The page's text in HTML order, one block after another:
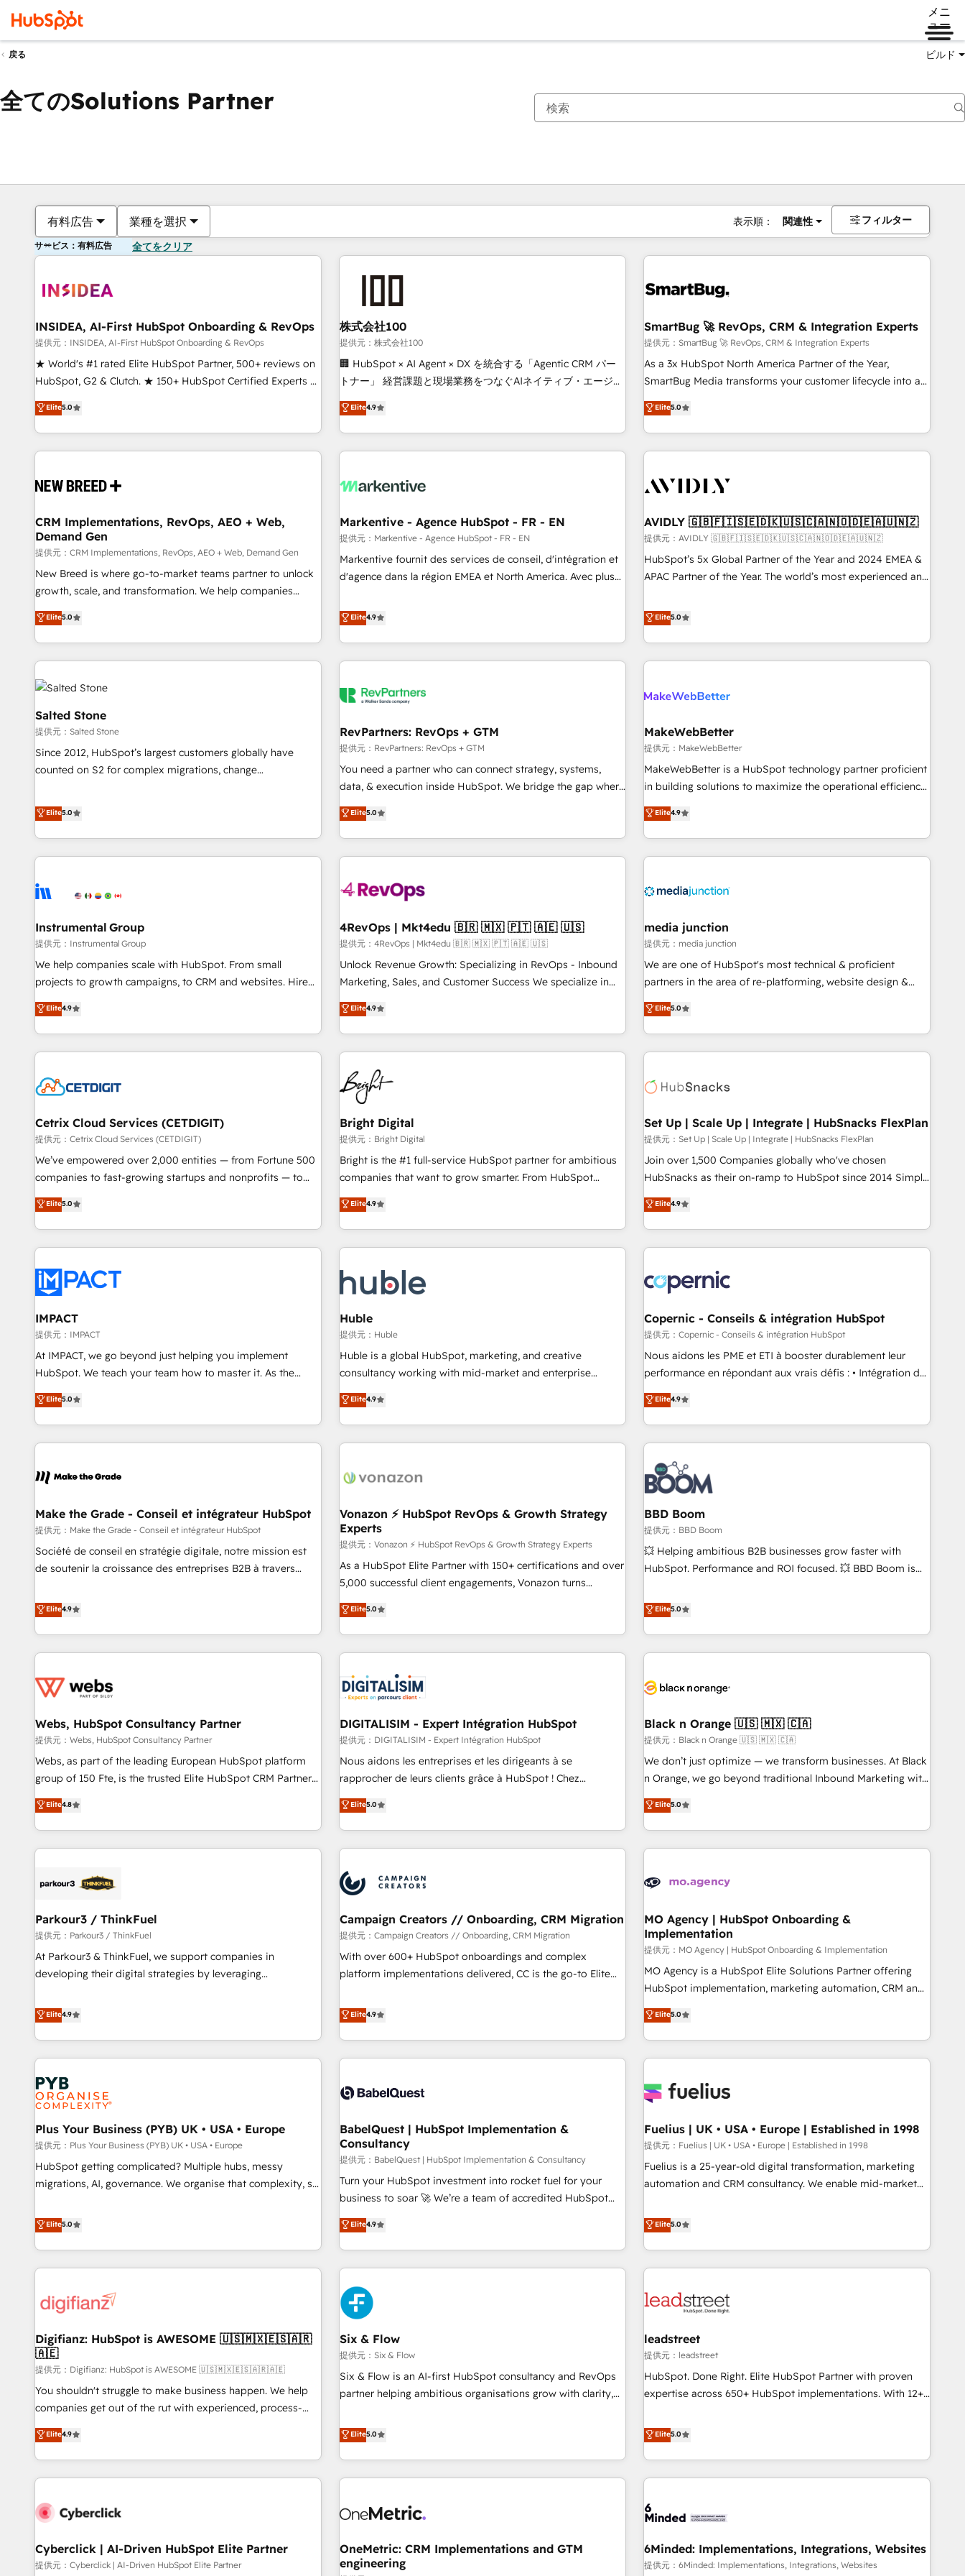
メニ
ュー
戻る ビルド
全てのSolutions Partner
有料広告 業種を選択 表示順： 関連性 フィルター
サービス：有料広告 全てをクリア
INSIDEA, AI-First HubSpot Onboarding & RevOps
提供元：INSIDEA, AI-First HubSpot Onboarding & RevOps
★ World's #1 rated Elite HubSpot Partner, 500+ reviews on
HubSpot, G2 & Clutch. ★ 150+ HubSpot Certified Experts &
Trainers across the team ★ 1,500+ implementations across
five continents ★ AI-First, RevOps-led, Onboarding
obsessed ★ Company of the Year 2024/25 INSIDEA helps
growing companies turn HubSpot into a revenue engine.
powered workflows that drive adoption from week one, in
with workflows built around your business, not a template.
➤ Migration: Move from any legacy CRM. Zero downtime,
full data integrity. ➤ Implementation: Configure HubSpot to
run your revenue process. Sales, marketing, and service
wired together. ➤ AI and Integrations: Layer Breeze AI,
Ongoing Management: Monthly tune-ups, feature rollouts,
adoption coaching. Buying HubSpot, switching to it, or
Elite5.0
株式会社100
提供元：株式会社100
🏢 HubSpot × AI Agent × DX を統合する「Agentic CRM パー
トナー」 経営課題と現場業務をつなぐAIネイティブ・エージェ
ンシーとして、HubSpot Eliteの実装力で顧客フロント業務を
再設計します。 💡 100inc は何をする会社か？ HubSpotを共
通基盤に、AIエージェントを組み込んだ顧客フロント業務（マ
ーケティング・営業・CS）を組織全体で設計・実装する日本の
部門が分立する組織で、データと業務プロセスのサイロ化を、
PMO・現場担当者に並走します。 1️⃣ HubSpot導入・活用支援
顧客データの一元化から、GTMの見える化・自動化まで。全
Hub統合運用、データ品質設計、グループ横断のCRM統合に対
応します。 2️⃣ AIエージェント組織構築 営業・マーケティング
ール・成果指標まで含めて設計します。 3️⃣ 全社DX × AI推進の
PMO伴走支援 複数部門をまたぐDX×AI変革を、構想から実装・
す。 ▸ CMS戦略設計・構築：リード獲得・CVR・SEOを前提に
一体提供。 ▸ 既存CRM・MAからの移行支援：Salesforce・
Marketo・Pardot等からの移行、カスタム設計、履歴データ移
検索からの流入・引用を前提にコンテンツとサイト構造を最適
化。 🏆 なぜ100incを選ぶのか？ ✓ HubSpot Eliteパートナー
認定 ✓ HubSpotアワード受賞・HUGリーダー ✓
理の壁打ちなど、構想段階からお気軽にお問い合わせくださ
い。
Elite4.9
SmartBug 🚀 RevOps, CRM & Integration Experts
提供元：SmartBug 🚀 RevOps, CRM & Integration Experts
As a 3x HubSpot North America Partner of the Year,
SmartBug Media transforms your customer lifecycle into a
revenue engine. Our unified ecosystem includes specialized
divisions Globalia (AI & Software) and Point Success Media
(Paid Media), making this the official home for all three
brands. 🔄 Implementation & Integration - Seamless
technical development team. - 19 HubSpot-certified trainers
funnel marketing and high-performance advertising via
Point Success Media. - Expert deployment of Breeze AI and
custom agents to automate growth. 🏆 Elite Excellence - 8
platform accreditations and deep HIPAA-compliance
Elite5.0
CRM Implementations, RevOps, AEO + Web,
Demand Gen
提供元：CRM Implementations, RevOps, AEO + Web, Demand Gen
New Breed is where go-to-market teams partner to unlock
growth, scale, and transformation. We help companies
activate HubSpot’s AI-powered customer platform and
operationalize HubSpot’s Loop Marketing framework
through expert-led services, smart agents, and purpose-
built apps, tailored to your business. Together, we unlock
results, fast. ⚙️CRM & RevOps: Align all Hubs to your buyer
journey for clean data, scalability, & reporting. 🎯Demand
Gen & ABM: Drive pipeline with inbound, ABM, AEO, SEO, &
paid media. 👩‍💻Web Design: Build high-performing
websites with UX, messaging, & conversion strategy that
drive results. 🤖AI Strategy: Activate Breeze Agents,
configure HubSpot AI, & maximize AEO with tailored AI
integrations, hosting, & maintenance.
Elite5.0
Markentive - Agence HubSpot - FR - EN
提供元：Markentive - Agence HubSpot - FR - EN
Markentive fournit des services de conseil, d'intégration et
d'agence dans la région EMEA et North America. Avec plus
CRM et webdesign. Markentive is both a consulting firm, a
digital agency and an integrator. With over 115 experts in
marketing automation, growth, revops, CRM and webdesign
(We focus on EMEA - USA customers).
Elite4.9
AVIDLY 🇬🇧🇫🇮🇸🇪🇩🇰🇺🇸🇨🇦🇳🇴🇩🇪🇦🇺🇳🇿
提供元：AVIDLY 🇬🇧🇫🇮🇸🇪🇩🇰🇺🇸🇨🇦🇳🇴🇩🇪🇦🇺🇳🇿
HubSpot’s 5x Global Partner of the Year and 2024 EMEA &
APAC Partner of the Year. The world’s most experienced and
HubSpot projects delivered and 370+ specialists across
EMEA, APAC and NAM, we de-risk complex CRM
programmes and accelerate ROI across every HubSpot
Hub. 🧭 From multi-region migrations to AI-powered
scale. 🏆 HubSpot’s CEO called us “the partner of the
measurable impact.
Elite5.0
Salted Stone
提供元：Salted Stone
Since 2012, HubSpot’s largest customers globally have
counted on S2 for complex migrations, change
that deliver measurable impact and transform brand
experiences As one of the few full-service creative agencies
in the HubSpot ecosystem, we blend strategy, technology,
& award-winning design to build scalable, globally
campaigns, & RevOps frameworks that fuel long-term
seamless integrations, ensure long-term adoption with
change-management programs, and align marketing, sales,
and service to drive sustainable growth With 6 key
HubSpot accreditations and experience across hundreds of
one of our globally integrated teams has worked with
clients just like you Let’s explore whether S2 is the partner
Elite5.0
RevPartners: RevOps + GTM
提供元：RevPartners: RevOps + GTM
You need a partner who can connect strategy, systems,
data, & execution inside HubSpot. We bridge the gap where
most agencies fall short by combining GTM strategy with
technical execution to solve the right problem with the right
solution. As the only firm in the world to hold Elite Partner
Accreditations with both HubSpot and Clay, our clients gain
generation, data intelligence, and go-to-market execution.
🛡️ - Pricing: Implementations starting at $1,5k 💵 - Speed:
Launch in 14 days ⚡ - Global: 75+ RPers across five
continents 🌐 - Scale: Largest organically grown & fastest
tiering Elite HubSpot Partner 🪴 - Sales Hub: More
convert Salesforce addicts to HubSpot evangelists 🧡 Don't
hire a marketing agency for an Ops problem. Don't hire a
Elite5.0
MakeWebBetter
提供元：MakeWebBetter
MakeWebBetter is a HubSpot technology partner proficient
in building solutions to maximize the operational efficiency
of HubSpot. The fastest-growing tech-enabler & facilitator,
MakeWebBetter, hands you the blend of HubSpot expertise
& eminent solutions & integrations. Trust us to streamline
your HubSpot experience. 🚀HubSpot Elite Partners with
Integration partner 🤝Google Premier Partner 2023 🌟5
2021 🌟INBOUND’19 HubSpot Rising Star Why us?
Harnessing the full potential of the powerful HubSpot CRM.
✔️A team of HubSpot experts backed by over 10+ years of
HubSpot experience ✔️Flexible pricing models — Hourly-fee
(HubSpot Admin + Project Manager); and Fixed Project Cost
(as per requirement). ✔️Helped over 25,000+ customers so
Elite4.9
Instrumental Group
提供元：Instrumental Group
We help companies scale with HubSpot. From small
projects to growth campaigns, to CRM and websites. Hire
an agency that's experienced in every inch of HubSpot and
willing to work hand-in-hand with your team to simplify the
complex and build a better experience for your team and
customers.
Elite4.9
4RevOps | Mkt4edu 🇧🇷 🇲🇽 🇵🇹 🇦🇪 🇺🇸
提供元：4RevOps | Mkt4edu 🇧🇷 🇲🇽 🇵🇹 🇦🇪 🇺🇸
Unlock Revenue Growth: Specializing in RevOps - Inbound
Marketing, Sales, and Customer Success We specialize in
driving revenue growth for companies across industries
through tailored marketing, sales, and customer success
strategies, utilizing RevOps methodologies. As Latin
America's largest HubSpot partner and a global leader in
education market, we offer unparalleled insights. Operating
in five countries—Brazil, UAE (Abu Dhabi/Dubai/Sharjah),
Mexico, USA, and Portugal—we've executed over a hundred
successful operations. Our approach, rooted in RevOps
principles, integrates analysis, training, planning, and
qualification. Leveraging technology, data analytics, CRM
optimization, and inbound marketing tactics, we focus on
us to unlock your business's full potential and achieve
sustained growth in today's competitive market.
Elite4.9
media junction
提供元：media junction
We are one of HubSpot's most technical & proficient
partners in the area of re-platforming, website design &
development. We specialize in multi-hub implementations
for mid-market & enterprise companies. We are woman-
owned, powered by coffee, and we ❤️ dogs. We produce
award-winning work for our clients. 🏆2023 Technical
Award 🏆2022 Platform Migration Excellence Impact Award
Impact Award 🏆2019 Marketing Enablement HubSpot
Impact Award 🏆2018 Website Design HubSpot Impact
Award 🏆2017 Website Design HubSpot Impact Award 🏆
2016 Growth-Driven Design Agency of the Year 🏆2016
Driven Design Agency of the Year 🏆2015 Became the 5th
Agency to reach Diamond 🏆2014 HubSpot COS
Became a HubSpot Partner 📆Founded in 1997
Elite5.0
Cetrix Cloud Services (CETDIGIT)
提供元：Cetrix Cloud Services (CETDIGIT)
We’ve empowered over 2,000 entities — from Fortune 500
companies to fast-growing startups and nonprofits — to
streamline operations, scale revenue, and unlock the full
potential of HubSpot. With deep technical and industry
expertise, we fuse automation, integration, and AI
innovation to deliver lasting impact. We specialize in: •
Onboarding for Sales, Service, Marketing & Content Hubs •
AI voice and chat agents, predictive automation, and smart
workflows • Salesforce + HubSpot integration • RevOps and
AI-driven sales enablement • Website design and CMS
development • ERP integration: SAP, NetSuite, Microsoft
Dynamics, … • Data cleansing and CRM migration from any
Custom and complex integrations: SAM.gov, GovWin,
QuickBooks, PandaDoc, ClickUp, Shopify, Mapsly,
transform your business.
Elite5.0
Bright Digital
提供元：Bright Digital
Bright is the #1 full-service HubSpot partner for ambitious
companies that want to grow smarter. From HubSpot
onboarding, to training, from developing a new website to
lead generation and digital marketing; we do it all (and with
great results)! In short, our services include: - HubSpot
consultancy: onboarding, training, data migration - HubSpot
Marketing & sales solutions: digital marketing, advertising,
campaigns, content and design We connect people, data
and technology to improve customer experiences. With our
bright people, exciting ideas and can-do mentality, we
ensure revenue growth on a daily basis. So tell us your
challenge; our passionate and growth driven team of 100+
www.brightdigital.com
Elite4.9
Set Up | Scale Up | Integrate | HubSnacks FlexPlan
提供元：Set Up | Scale Up | Integrate | HubSnacks FlexPlan
Join over 1,500 Companies globally who've chosen
HubSnacks as their on-ramp to HubSpot since 2014 Simple
pay-as-you-go plans that accelerate value... 1️⃣ Set Up |
Onboarding New or Check-fixing existing HubSpot portals
2️⃣ Scale Up | 100% HubSpot Task Execution... Global 24/7 ...
All Experts 3️⃣ Integrate | your entire Tech Stack with Custom
project... ⬅️ Click "Contact Business" ⬅️ to access 150+
Kickstart Integration templates that put HubSpot in the
center of your tech stack, syncing... 🛍️ Shopify or
WooCommerce 💲 Stripe or Paypal 💰 Sage or Netsuite 🤖
Google or Microsoft ✍️ DocuSign or PandaDoc 🌐 Avalara or
Quaderno HubSnacks holds the rare Advanced "Custom
any apps, in any direction. Stuck on your old CRM..? Migrate
| seamlessly off your old CRM onto a clean new HubSpot
Elite4.9
IMPACT
提供元：IMPACT
At IMPACT, we go beyond just helping you implement
HubSpot. We teach your team how to master it. As the
creators of the Endless Customers System™ (the next
evolution of They Ask, You Answer), we’re the only HubSpot
partner built entirely around coaching and training. That
means we don’t do the work for you; we help you build the
right buyers, close deals faster, and grow without outside
organize your HubSpot portal • Get your sales team fully
using HubSpot • Track pipeline and revenue across the
entire buyer journey • Build an in-house marketing team
that drives growth • Create content and videos that attract
and ready to build something that lasts. So if you're ready
to become the most trusted voice in your market, let’s talk.
Elite5.0
Huble
提供元：Huble
Huble is a global HubSpot, marketing, and creative
consultancy working with mid-market and enterprise
businesses. We go beyond implementation, shaping the
strategy, processes, and teams that turn HubSpot into a
genuine growth engine. Named HubSpot's Global Partner of
the Year in 2024, consistently ranked among their top 5
ecosystem, Huble has built a track record that speaks for
offices and consulting teams in the UK, USA, Canada,
Germany, France, Belgium, Singapore, and South Africa.
Certified compliant with ISO/IEC 27001:2022 and ISO
9001:2015 across all seven international offices and 175+
employees.
Elite4.9
Copernic - Conseils & intégration HubSpot
提供元：Copernic - Conseils & intégration HubSpot
Nous aidons les PME et ETI à booster durablement leur
performance en répondant aux vrais défis : • Intégration de
HubSpot avec d’autres outils (ERP, téléphonie, etc.) •
Alignement des équipes grâce à un outil et des données
partagées • Amélioration de la collecte et de l’analyse des
données pour des décisions éclairées • Optimisation de
l’efficacité et de la productivité des équipes Notre équipe
de 30 consultants certifiés HubSpot aborde chaque projet
avec un engagement total, alignant processus métiers et
technologie, et guidant vos équipes à travers le
changement, tout en centrant vos objectifs d’entreprise.
Grâce à une méthodologie éprouvée auprès de plus de 400
clients, nous comprenons rapidement vos enjeux et
de votre projet HubSpot, contactez notre équipe pour un
échange dédié.
Elite4.9
Make the Grade - Conseil et intégrateur HubSpot
提供元：Make the Grade - Conseil et intégrateur HubSpot
Société de conseil en stratégie digitale, notre mission est
de soutenir la croissance des entreprises B2B à travers
développement des revenus auprès de vos comptes
existants. En France et à l'international, nous travaillons
avec des ETI ambitieuses, des grands groupes voulant aller
au-delà d’une simple transformation digitale et des startups
de CRM et de méthodologie RevOps pour aligner les
migration, synchronisation API, audit et maintenance) ➤ La
création de sites internet de conversion qui transforment
les visiteurs en opportunités d'affaires ➤ La mise en place
de stratégies d'acquisition marketing (SEO, SEA, inbound,
clés : - 10 ans d'expérience - 100+ intégrations CRM
HubSpot réussies - 40 experts conseil - 150 certifications
Elite4.9
Vonazon ⚡ HubSpot RevOps & Growth Strategy
Experts
提供元：Vonazon ⚡ HubSpot RevOps & Growth Strategy Experts
As a HubSpot Elite Partner with 150+ certifications and over
5,000 successful client engagements, Vonazon turns
marketing complexity into measurable, scalable growth.
From onboarding to enterprise-grade campaigns, our in-
house team builds scalable strategies that drive long-term
revenue. ⚙️ HubSpot Integration & Optimization • Seamless
migrations and data cleanups • Custom APIs and third-party
integrations 📈 End-to-End Revenue Acceleration • Lifecycle
marketing and pipeline growth programs • Sales
enablement tools and CRM optimization • Retention
strategies with customer journey mapping 🏅 Elite-Level
HubSpot Execution • 750+ onboardings and 2,000+
and service hubs • Built-in flexibility for startups to global
brands
Elite5.0
BBD Boom
提供元：BBD Boom
💥 Helping ambitious B2B businesses grow faster with
HubSpot. Performance and ROI focused. 💥 BBD Boom is
We work with your teams to solve all your HubSpot
challenges and improve user adoption, sales process and
marketing results. Services 📚 Onboarding your team to
HubSpot for the first time 🔧 Designing and optimising your
build using HubSpot 🔌 Integrating HubSpot with other
Lead generation services using HubSpot Why us? - SIX
HubSpot Accreditations - awarded by HubSpot after a
rigorous process for CRM, Solutions Architecture,
Onboarding , Data Migration, Custom Integration & Platform
Top 1% of partners worldwide -In-house team of 25+
experts Contact us today to help you get more from your
Elite5.0
Webs, HubSpot Consultancy Partner
提供元：Webs, HubSpot Consultancy Partner
Webs, as part of the leading European HubSpot platform
group of 150 Fte, is the trusted Elite HubSpot CRM Partner
offering you a roadmap on maximizing EBITDA and
achieving Commercial Excellence. With our targeted
processes, we strengthen your digital transformation and
minimize costs. As HubSpot's Advanced Accredited CRM
business forward. Since 2015 we are fully dedicated to
with reputable companies in B2B sectors such as
manufacturing, SaaS and business services. We prepare a
customized business case that demonstrates the value and
impact of your digital transformation, including a detailed
partnership. Together, we embark on a transformational
journey that sets your business up for long-term success.
Elite4.8
DIGITALISIM - Expert Intégration HubSpot
提供元：DIGITALISIM - Expert Intégration HubSpot
Nous aidons les entreprises et les dirigeants à se
rapprocher de leurs clients grâce à HubSpot ! Chez
DIGITALISIM, nous avons l'intime conviction que la réussite
des entreprises passe par l’innovation web, le marketing
digital, et la relation client ! C'est pourquoi, nos experts sont
à la fois capables de gérer votre projet de création de site
pilotage et l'intégration d'HubSpot ! Les grandes phases
d'un projet HubSpot avec DIGITALISIM : 🧽 Nettoyage,
migration et intégration des bases de données. 🚀
Développement des interfaces avec vos logiciels métiers ⚙️
Configuration de la plateforme HubSpot 📈 Configuration
de rapports et tableaux de bord 🤝 Book Process &
Elite5.0
Black n Orange 🇺🇸 🇲🇽 🇨🇦
提供元：Black n Orange 🇺🇸 🇲🇽 🇨🇦
We don’t just optimize — we transform businesses. At Black
n Orange, we go beyond traditional Inbound Marketing with
our exclusive methodologies: BOOMS and BOOST. Together,
they form a powerful combination that has driven success
for over 800 businesses worldwide. As Elite HubSpot
Partners, we specialize in crafting high-performance growth
and revenue intelligence to help companies scale faster and
With BOOMS, you invest in 100% of your buyers,
accelerating your growth and positioning yourself as an
undisputed leader. 🔹 BOOST: Optimize your digital
transformation process A methodology designed to
implement HubSpot effectively and optimize your digital
rating of 4.9/5 and a proven track record of business
transformation, our growth-first approach has helped
Elite5.0
Parkour3 / ThinkFuel
提供元：Parkour3 / ThinkFuel
At Parkour3 & ThinkFuel, we support companies in
developing their digital strategies by leveraging
processes to generate growth. Our offer spans from
Strategy to Operations. We specialize in CRM onboarding
and implementation, web design, sales & marketing
automation, and digital marketing. With extensive
experience working with tech companies and
manufacturers since 2002, we are committed to
empowering our clients and developing their autonomy. Get
to grips with HubSpot through guided implementation and
seamless integration of the CRM platform into your digital
ecosystem. Would you like support in deploying your
inbound marketing strategy? We'll provide support tailored
we are part of the most certified Canadian agencies, and we
both hold Onboarding Accreditations. Based in Canada
(coast to coast), our services are offered in both English &
French.
Elite4.9
Campaign Creators // Onboarding, CRM Migration
提供元：Campaign Creators // Onboarding, CRM Migration
With over 600+ HubSpot onboardings and complex
platform implementations delivered, CC is the go-to Elite
replatform, and scale smarter. We specialize in high-impact
CRM and CMS migrations and onboarding from platforms
like Salesforce, NetSuite, Zoho, Pardot, Marketo, Microsoft
Dynamics, Wix, WordPress and legacy CRMs, turning
architectures that accelerate revenue operations and
implementation. - Pre-built and custom integrations across
your full tech stack. - Custom object setup, CMS builds, and
full-funnel automation. - Dashboards, lifecycle campaigns,
and lead nurturing sequences. - Cross-hub setup across
Marketing, Sales, Operations, and Service Hubs. - Ongoing
optimization, managed support, and scalable retainers.
Let’s make HubSpot your most powerful growth engine.
Built to convert, scale, and drive results.
Elite4.9
MO Agency | HubSpot Onboarding &
Implementation
提供元：MO Agency | HubSpot Onboarding & Implementation
MO Agency is a HubSpot Elite Solutions Partner offering
HubSpot implementation, marketing automation, CRM and
RevOps consulting, B2B SEO, paid media, content
marketing, AEO and GEO (AI search optimisation), and
HubSpot Content Hub and WordPress development. We
work with enterprise and growth-led companies across
industrial sectors. Offices in Johannesburg, Cape Town,
delivered. AI visibility coverage across ChatGPT, Claude,
Perplexity, Gemini and Google AI Overviews. HubSpot
Impact Award - Customer First HubSpot Impact Award -
Integrations Innovation HubSpot Impact Award - Platform
certifications and accreditations with HubSpot.
Elite5.0
Plus Your Business (PYB) UK • USA • Europe
提供元：Plus Your Business (PYB) UK • USA • Europe
HubSpot getting complicated? Multiple hubs, messy
migrations, AI, governance. We organise that complexity, so
Profile! We help with: • CRM implementation, reports,
workflows, and team training • CRM migration from
Salesforce, Pipedrive, Dynamics and others • Technical
projects including custom API integrations • AI governance
'Elite' team of 12 • 150+ clients across Sales Hub, Marketing
ISO 9001:2015, and ISO 42001:2023 certified - the AI
management standard • GuardHub: our AI governance
framework, built on ISO 42001 Ready for the next step?
Click the 👈 '𝗖𝗼𝗻𝘁𝗮𝗰𝘁 𝗯𝘂𝘀𝗶𝗻𝗲𝘀𝘀' button to get in touch
(𝘸𝘦'𝘳𝘦 𝘴𝘶𝘱𝘦𝘳 𝘳𝘦𝘴𝘱𝘰𝘯𝘴𝘪𝘷𝘦)
Elite5.0
BabelQuest | HubSpot Implementation &
Consultancy
提供元：BabelQuest | HubSpot Implementation & Consultancy
Turn your HubSpot investment into rocket fuel for your
business to soar 🚀 We’re a team of accredited HubSpot
experts ready to help you. We can implement the platform
into complex business environments, optimise what you've
got and make sure you can actually use it, build your
website in HubSpot or create an inbound marketing
strategy for you and execute it on HubSpot. We are on the
G-Cloud 14 CCS (Crown Commercial Service) framework,
meaning we've been accredited by HubSpot and vetted by
the CCS, which means we can support public sector
companies as well the other ones listed in our profile. Our
services: - HubSpot implementation - HubSpot CMS
website build We can do lots of things. But everything we
customers - Make better decisions with data - Find a new
voice and reach more people - Get the most out of your
Elite4.9
Fuelius | UK • USA • Europe | Established in 1998
提供元：Fuelius | UK • USA • Europe | Established in 1998
Fuelius is a 25-year-old digital transformation, marketing
automation and CRM consultancy. We enable mid-market
and fuel their growth. We modernise platforms, streamline
operations that are causing inefficiencies, improve
customer experiences, integrate systems, and supercharge
revenue operations Key services: • CRM Implementation •
Development • RevOps & Sales Consulting • Marketing
HubSpot agencies ⚙️ The strongest technical ability and
integration capabilities 💼 Consultative, long-term partners
who will embed ourselves into your business, processes
and systems 🏢 We specialise in working with mid-market
those with complex use cases 🏆 CRM Implementation,
Platform Enablement, Custom Integration and Onboarding
Accredited 🔐 ISO27001 & ISO9001 Certified
Elite5.0
Digifianz: HubSpot is AWESOME 🇺🇸🇲🇽🇪🇸🇦🇷
🇦🇪
提供元：Digifianz: HubSpot is AWESOME 🇺🇸🇲🇽🇪🇸🇦🇷🇦🇪
You shouldn't struggle to make business happen. We help
companies get out of the rut with experienced, process-
oriented teams implementing HubSpot Marketing, Sales,
Service, CMS and Operations Hub, so selling and actually
engaging with your customers feels easy and pain-free. We
are a top ranked HubSpot Elite Partner, winner of Rookie of
HubSpot Reviews and 4.9/5 rating in Clutch Reviews.
home improvement & construction, branding and
commercialization, real estate, health, education, SaaS,
Elite4.9
Six & Flow
提供元：Six & Flow
Six & Flow is an AI-first HubSpot consultancy and RevOps
partner helping ambitious organisations grow with clarity,
Netherlands, Ireland, and Canada, we’ve delivered
thousands of successful HubSpot projects for mid-market
and enterprise clients worldwide, with over 10 years
experience. We combine HubSpot, data, and AI to design
process, and technology for predictable, scalable revenue
architecture, AI enablement, and strategic marketing,
delivered through our proprietary FLAIR framework for
Elite5.0
leadstreet
提供元：leadstreet
HubSpot. Done Right. Elite HubSpot Partner with proven
expertise across 650+ HubSpot implementations. With 12+
platform to its fullest capacity, improve your current
HubSpot website, or build your new one.
Elite5.0
Cyberclick | AI-Driven HubSpot Elite Partner
提供元：Cyberclick | AI-Driven HubSpot Elite Partner
OneMetric: CRM Implementations and GTM
engineering
6Minded: Implementations, Integrations, Websites
提供元：6Minded: Implementations, Integrations, Websites
現在の場所ページ
ページページページページページページページページページページ